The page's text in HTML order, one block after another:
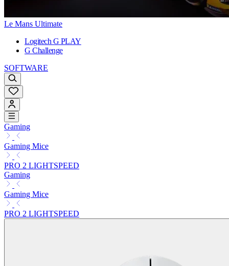
Le Mans Ultimate
Logitech G PLAY
G Challenge
SOFTWARE
Gaming
Gaming Mice
PRO 2 LIGHTSPEED
Gaming
Gaming Mice
PRO 2 LIGHTSPEED